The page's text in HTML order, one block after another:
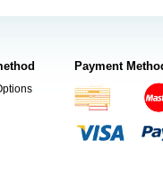
Payment